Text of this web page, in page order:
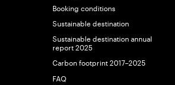
Booking conditions
Sustainable destination
Sustainable destination annual
report 2025
Carbon footprint 2017–2025
FAQ